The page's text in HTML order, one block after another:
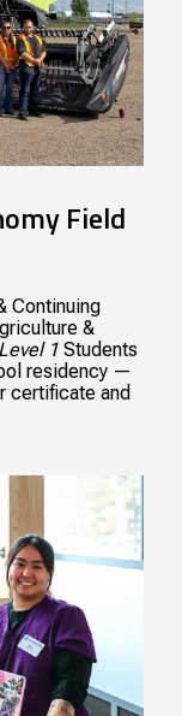
Field
Continuing
&
1 Students
residency —
certificate and